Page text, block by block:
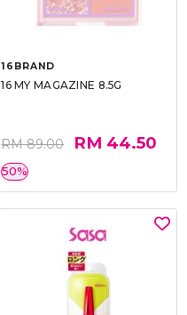
16BRAND
16 MY MAGAZINE 8.5G
RM 89.00 RM 44.50
50%